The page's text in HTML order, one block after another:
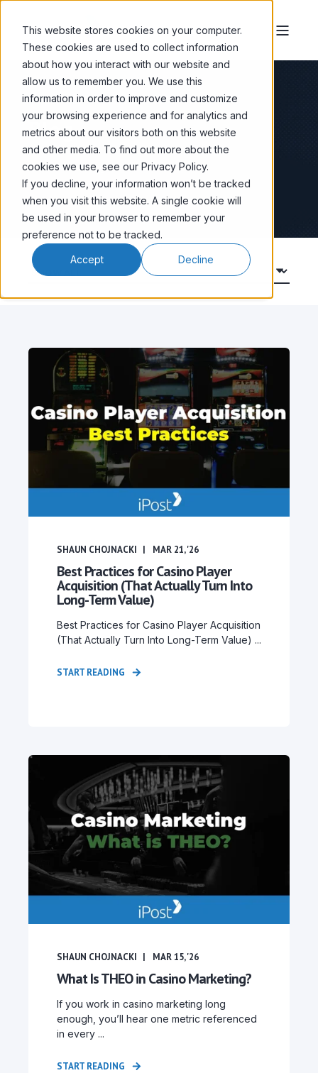
This website stores cookies on your computer.
These cookies are used to collect information
about how you interact with our website and
allow us to remember you. We use this
information in order to improve and customize
your browsing experience and for analytics and
metrics about our visitors both on this website
and other media. To find out more about the
cookies we use, see our Privacy Policy.
If you decline, your information won’t be tracked
when you visit this website. A single cookie will
be used in your browser to remember your
preference not to be tracked.
Accept Decline
Blog
Email Marketing News
SHAUN CHOJNACKI MAR 21, '26
Best Practices for Casino Player
Acquisition (That Actually Turn Into
Long-Term Value)
Best Practices for Casino Player Acquisition
(That Actually Turn Into Long-Term Value) ...
START READING
SHAUN CHOJNACKI MAR 15, '26
What Is THEO in Casino Marketing?
If you work in casino marketing long
enough, you’ll hear one metric referenced
in every ...
START READING